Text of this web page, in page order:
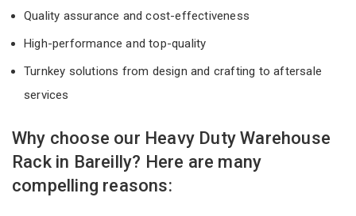
Quality assurance and cost-effectiveness
High-performance and top-quality
Turnkey solutions from design and crafting to aftersale
services
Why choose our Heavy Duty Warehouse
Rack in Bareilly? Here are many
compelling reasons: